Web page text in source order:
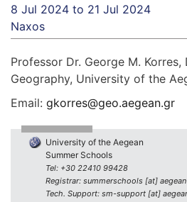
8 Jul 2024 to 21 Jul 2024
Naxos
Professor Dr. George M.
Geography, University of the
Email: gkorres@geo.aegean.gr
University of the Aegean
Summer Schools
Tel: +30 22410 99428
Registrar: summerschools [at]
Tech. Support: sm-support [at]